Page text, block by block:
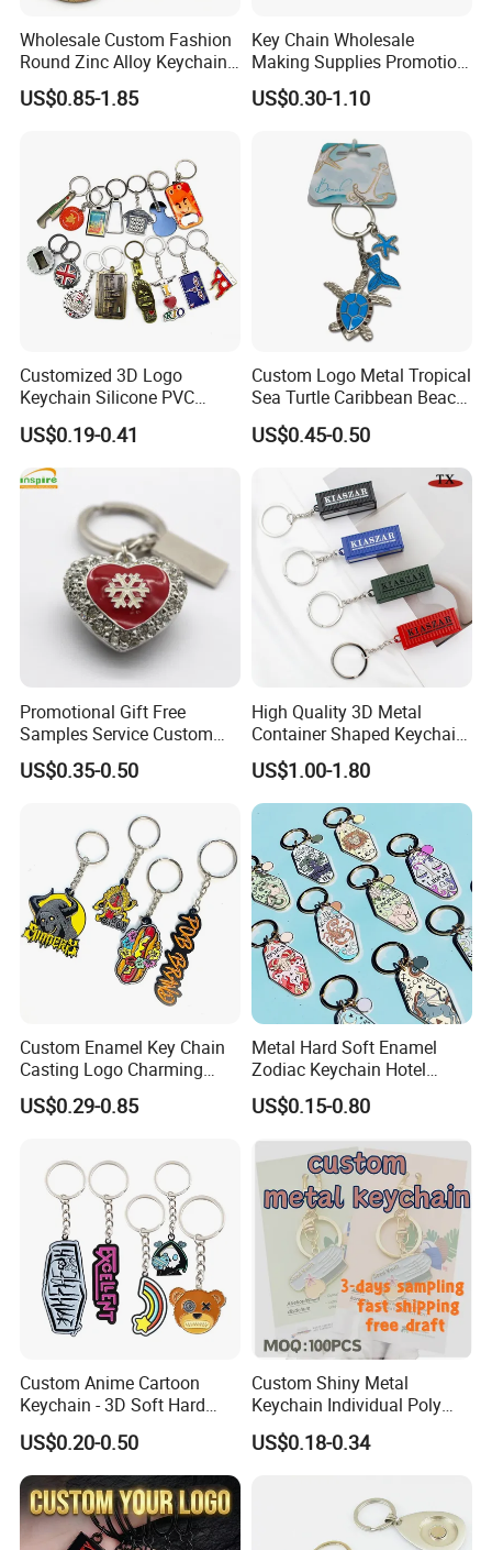
order QTY meets quota
Complete and reliable customer service
We have over 20 years of experience in the
industry. Head office located in Taiwan and
the factory in Dongguan. Clients located
worldwide. Logo Emblem specializes in
metallic gift and craft production, medals,
pins, badges, key chains, book markers, bottle
openers, golf accessories, bag hangers, dog
tags, patches, coins, cuff links etc.
Contact us now for more information , or feel
free to visit our website: logoemblem.en.made-
in-china.com
Wholesale Custom Fashion
Round Zinc Alloy Keychain
Embossed Logo Antique
Design
US$0.85-1.85
Key Chain Wholesale
Making Supplies Promotion
Rotating Logo Metal Key
Chain Antique Silver Plating
US$0.30-1.10
Customized 3D Logo
Keychain Silicone PVC
Rubber Enamel Metal Alloy
Acrylic Bottle Opener
Promotional Gift Souvenirs
Custom Keychain
US$0.19-0.41
Custom Logo Metal Tropical
Sea Turtle Caribbean Beach
Tourist Souvenir Guam
Aruba Fiji Keychain
US$0.45-0.50
Promotional Gift Free
Samples Service Custom
Metal Christmas Key Chain
US$0.35-0.50
High Quality 3D Metal
Container Shaped Keychainl
Zinc Alloy Container
Keychain
US$1.00-1.80
Custom Enamel Key Chain
Casting Logo Charming
Metal Keychain for
Decoration
US$0.29-0.85
Metal Hard Soft Enamel
Zodiac Keychain Hotel
Business Gifts Retro
Vintage Motel Boho
Keychain Custom
US$0.15-0.80
Custom Anime Cartoon
Keychain - 3D Soft Hard
Enamel Gift
US$0.20-0.50
Custom Shiny Metal
Keychain Individual Poly
Bag Free
US$0.18-0.34